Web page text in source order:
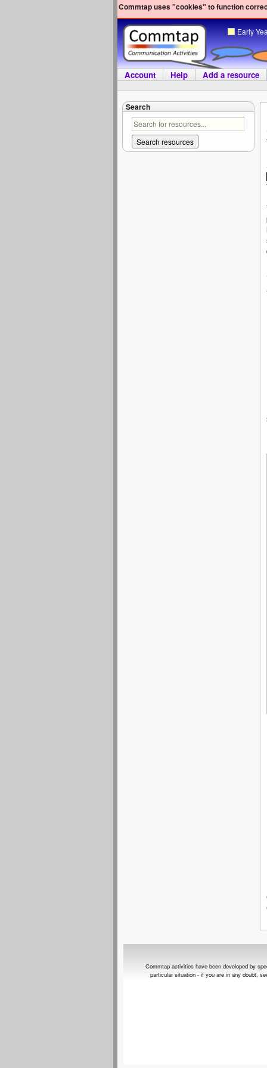
Commtap uses "cookies" to function
Early
Account Help Add a resource
Search
Commtap activities have been developed by
particular situation - if you are in any doubt,